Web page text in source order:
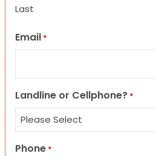
Last
Email *
Landline or Cellphone? *
Phone *